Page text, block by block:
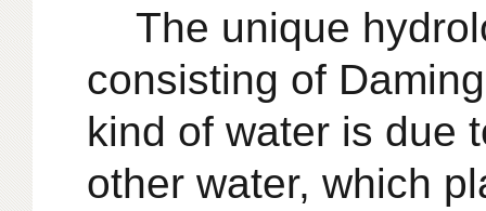
The unique
consisting of
kind of water is due
other water, which